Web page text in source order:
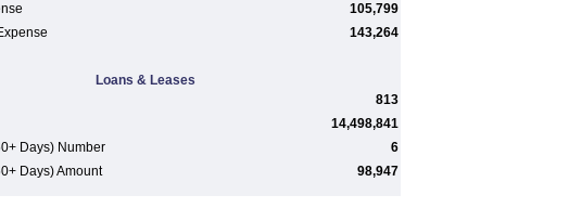
105,799
143,264
Loans & Leases
813
14,498,841
Days) Number
6
Days) Amount
98,947